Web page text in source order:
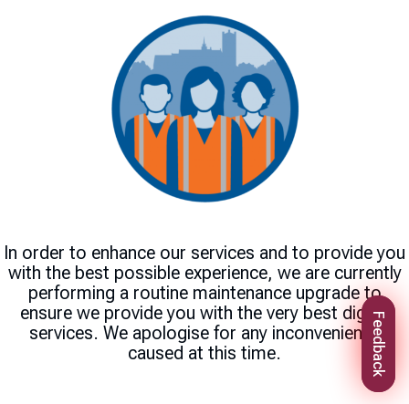
In order to enhance our services and to provide you
with the best possible experience, we are currently
performing a routine maintenance upgrade to
ensure we provide you with the very best digital
services. We apologise for any inconvenience
caused at this time.
Feedback